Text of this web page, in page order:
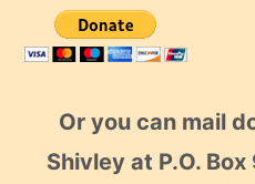
Or you can mail
Shivley at P.O.